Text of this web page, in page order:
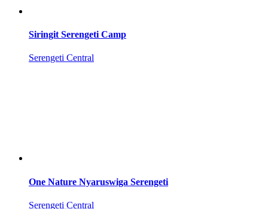
Siringit Serengeti Camp
Serengeti Central
One Nature Nyaruswiga Serengeti
Serengeti Central